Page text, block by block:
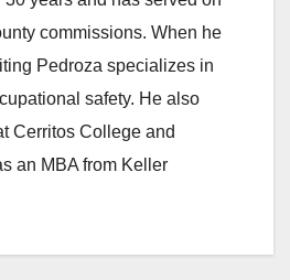
commissions. When he
Pedroza specializes in
safety. He also
Cerritos College and
an MBA from Keller